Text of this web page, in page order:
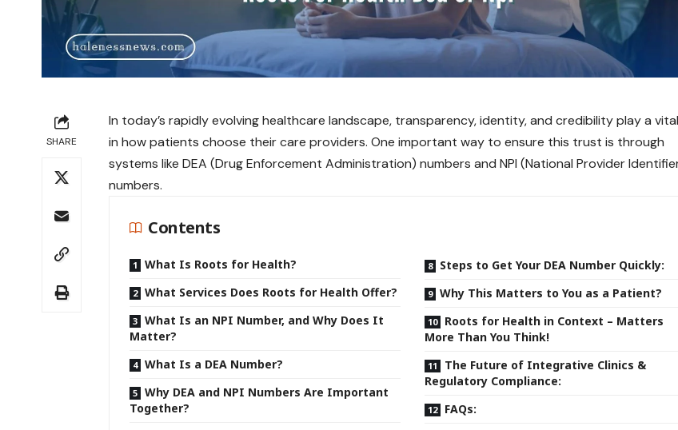
SHARE
In today’s rapidly evolving healthcare landscape, transparency, identity, and credibility play a
in how patients choose their care providers. One important way to ensure this trust is through
systems like DEA (Drug Enforcement Administration) numbers and NPI (National Provider
numbers.
Contents
What Is Roots for Health?
What Services Does Roots for Health Offer?
What Is an NPI Number, and Why Does It
Matter?
What Is a DEA Number?
Why DEA and NPI Numbers Are Important
Together?
Steps to Get Your DEA Number Quickly:
Why This Matters to You as a Patient?
Roots for Health in Context – Matters
More Than You Think!
The Future of Integrative Clinics &
Regulatory Compliance:
FAQs: